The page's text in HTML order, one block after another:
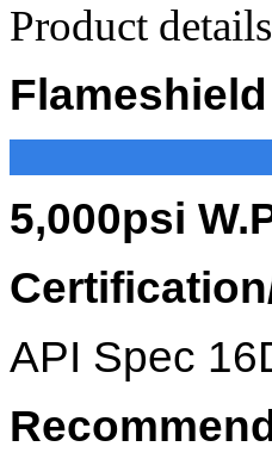
Product details
Product
5,000psi
API Spec